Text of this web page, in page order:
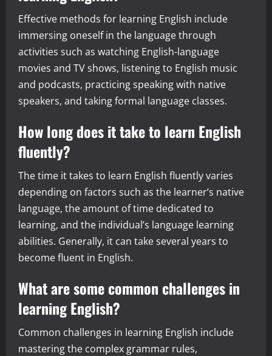
Effective methods for learning English include
immersing oneself in the language through
activities such as watching English-language
movies and TV shows, listening to English music
and podcasts, practicing speaking with native
speakers, and taking formal language classes.
How long does it take to learn English
fluently?
The time it takes to learn English fluently varies
depending on factors such as the learner’s native
language, the amount of time dedicated to
learning, and the individual’s language learning
abilities. Generally, it can take several years to
become fluent in English.
What are some common challenges in
learning English?
Common challenges in learning English include
mastering the complex grammar rules,